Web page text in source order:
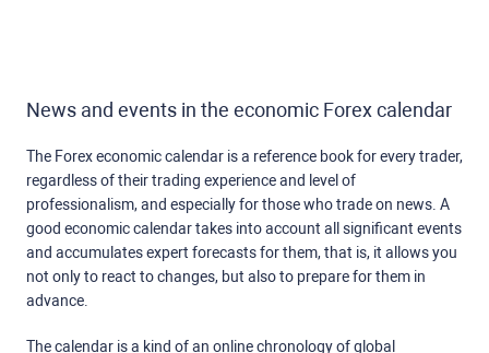
News and events in the economic Forex calendar
The Forex economic calendar is a reference book for every trader,
regardless of their trading experience and level of
professionalism, and especially for those who trade on news. A
good economic calendar takes into account all significant events
and accumulates expert forecasts for them, that is, it allows you
not only to react to changes, but also to prepare for them in
advance.
The calendar is a kind of an online chronology of global